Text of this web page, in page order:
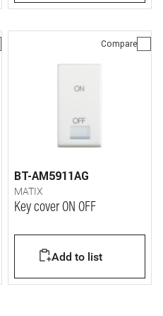
Compare
BT-AM5911AG
MATIX
Key cover ON OFF
Add to list